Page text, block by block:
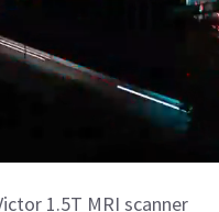
1.5T MRI scanner